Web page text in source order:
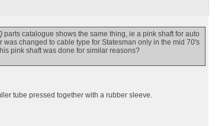
catalogue shows the same thing, ie a pink shaft for auto
changed to cable type for Statesman only in the mid 70's
pink shaft was done for similar reasons?
tube pressed together with a rubber sleeve.